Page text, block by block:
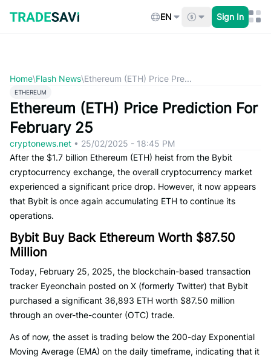
content
EN Sign In
Home\Flash News\Ethereum (ETH) Price Pre...
ETHEREUM
Ethereum (ETH) Price Prediction For
February 25
cryptonews.net • 25/02/2025 - 18:45 PM
After the $1.7 billion Ethereum (ETH) heist from the Bybit
cryptocurrency exchange, the overall cryptocurrency market
experienced a significant price drop. However, it now appears
that Bybit is once again accumulating ETH to continue its
operations.
Bybit Buy Back Ethereum Worth $87.50
Million
Today, February 25, 2025, the blockchain-based transaction
tracker Eyeonchain posted on X (formerly Twitter) that Bybit
purchased a significant 36,893 ETH worth $87.50 million
through an over-the-counter (OTC) trade.
As of now, the asset is trading below the 200-day Exponential
Moving Average (EMA) on the daily timeframe, indicating that it